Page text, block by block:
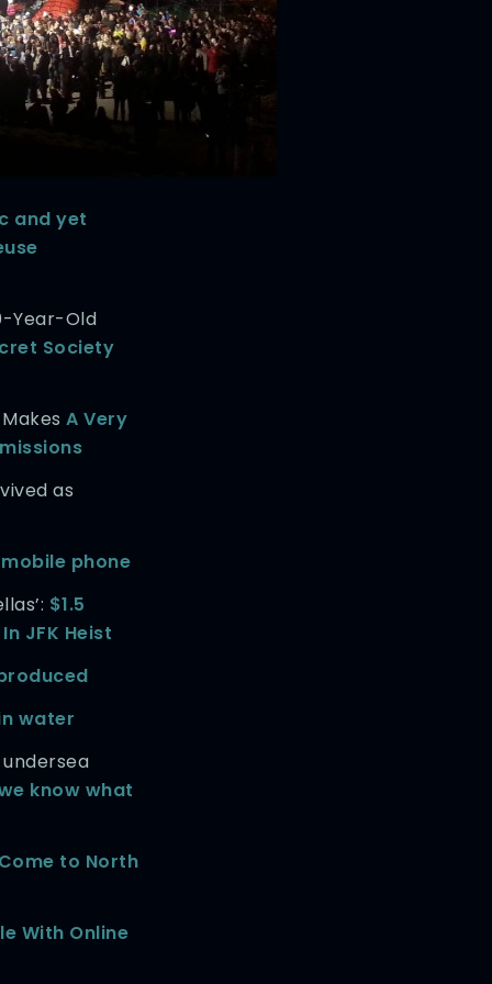
and yet
Year-Old
Society
MakesA Very
as
phone
$1.5
JFK Heist
water
know what
to North
With Online